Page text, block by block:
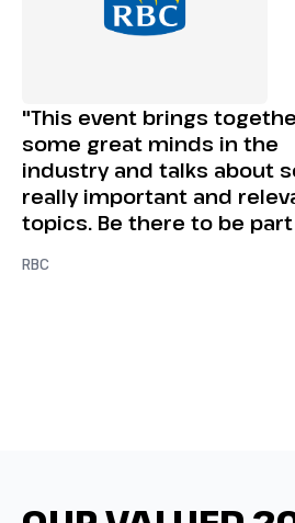
"This event brings
some great minds in the
industry and talks about
really important and
topics. Be there to be
RBC